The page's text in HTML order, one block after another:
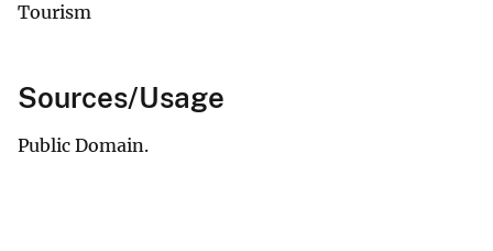
Tourism
Sources/Usage
Public Domain.